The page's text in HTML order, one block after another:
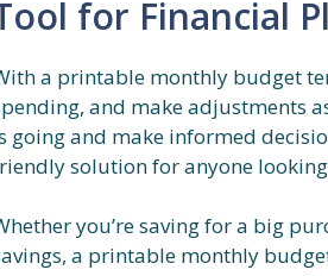
for Financial
a printable monthly budget
and make adjustments
going and make informed
solution for anyone
you’re saving for a big
a printable monthly